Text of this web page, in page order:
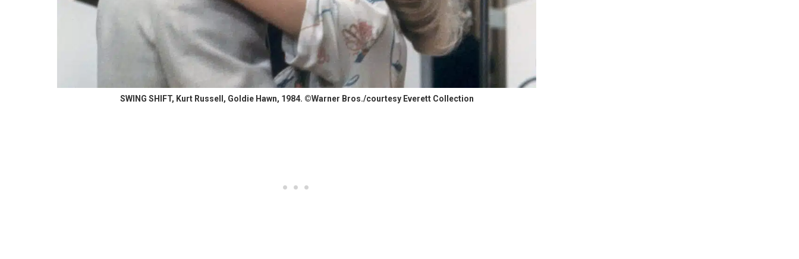
SWING SHIFT, Kurt Russell, Goldie Hawn, 1984. ©Warner Bros./courtesy Everett Collection